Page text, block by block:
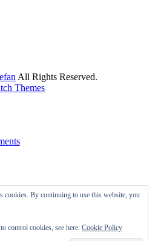
All Rights Reserved.
Themes
cookies. By continuing to use this website, you
control cookies, see here: Cookie Policy